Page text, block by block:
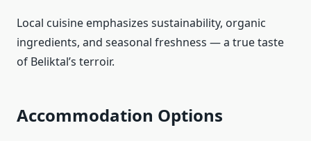
Local cuisine emphasizes sustainability, organic
ingredients, and seasonal freshness — a true taste
of Beliktal’s terroir.
Accommodation Options